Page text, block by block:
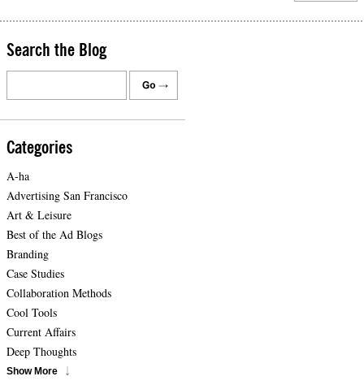
Search the Blog
Categories
A-ha
Advertising San Francisco
Art & Leisure
Best of the Ad Blogs
Branding
Case Studies
Collaboration Methods
Cool Tools
Current Affairs
Deep Thoughts
Show More